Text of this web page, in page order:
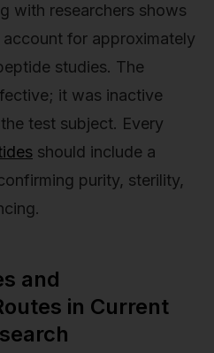
with researchers shows
for approximately
studies. The
it was inactive
test subject. Every
should include a
purity, sterility,
and
in Current